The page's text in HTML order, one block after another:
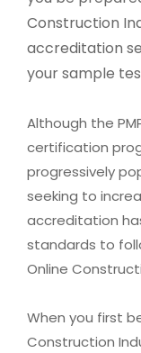
Construction
accreditation
your sample
Although the
certification
progressively
seeking to
accreditation
standards to
Online
When you first
Construction